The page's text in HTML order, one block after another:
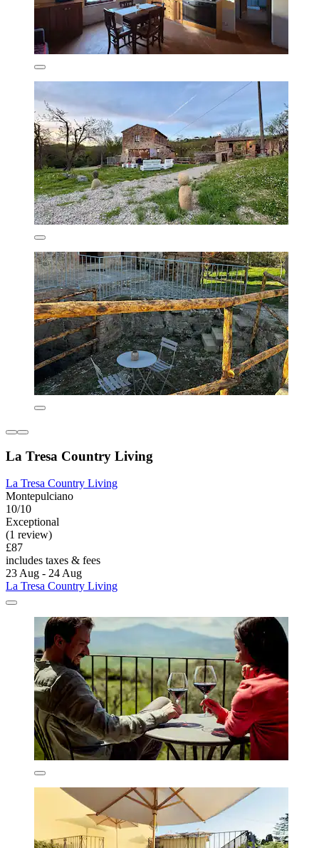
La Tresa Country Living
La Tresa Country Living
Montepulciano
10/10
Exceptional
(1 review)
£87
includes taxes & fees
23 Aug - 24 Aug
La Tresa Country Living